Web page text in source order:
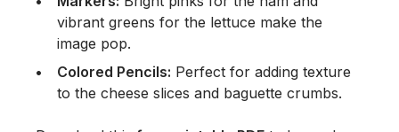
vibrant greens for the lettuce make the
image pop.
Colored Pencils: Perfect for adding texture
to the cheese slices and baguette crumbs.